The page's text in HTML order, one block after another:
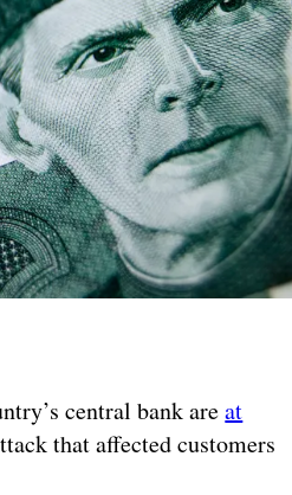
central bank areat
that affected customers